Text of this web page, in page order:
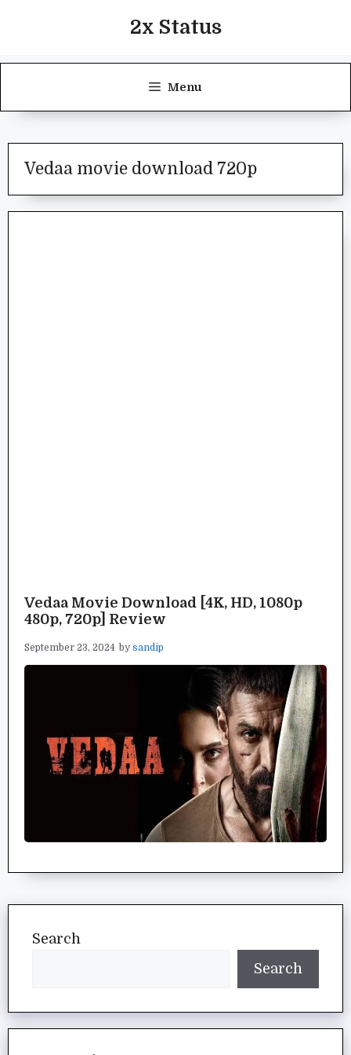
2x Status
Menu
Vedaa movie download 720p
Vedaa Movie Download [4K, HD, 1080p
480p, 720p] Review
September 23, 2024 by sandip
Search
Search